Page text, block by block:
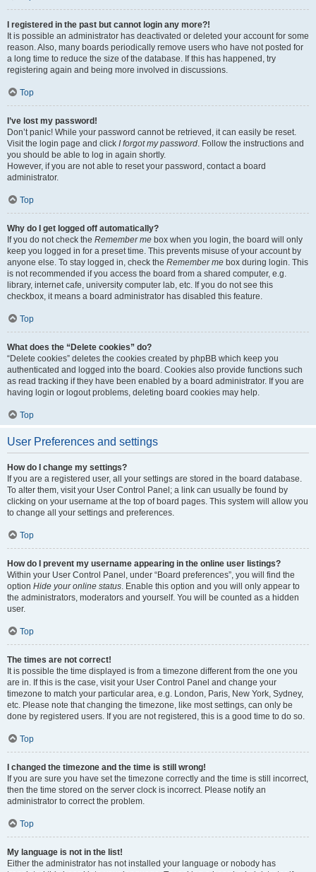
I registered in the past but cannot login any more?!
It is possible an administrator has deactivated or deleted your account for some
reason. Also, many boards periodically remove users who have not posted for
a long time to reduce the size of the database. If this has happened, try
registering again and being more involved in discussions.
Top
I’ve lost my password!
Don’t panic! While your password cannot be retrieved, it can easily be reset.
Visit the login page and click I forgot my password. Follow the instructions and
you should be able to log in again shortly.
However, if you are not able to reset your password, contact a board
administrator.
Top
Why do I get logged off automatically?
If you do not check the Remember me box when you login, the board will only
keep you logged in for a preset time. This prevents misuse of your account by
anyone else. To stay logged in, check the Remember me box during login. This
is not recommended if you access the board from a shared computer, e.g.
library, internet cafe, university computer lab, etc. If you do not see this
checkbox, it means a board administrator has disabled this feature.
Top
What does the “Delete cookies” do?
“Delete cookies” deletes the cookies created by phpBB which keep you
authenticated and logged into the board. Cookies also provide functions such
as read tracking if they have been enabled by a board administrator. If you are
having login or logout problems, deleting board cookies may help.
Top
User Preferences and settings
How do I change my settings?
If you are a registered user, all your settings are stored in the board database.
To alter them, visit your User Control Panel; a link can usually be found by
clicking on your username at the top of board pages. This system will allow you
to change all your settings and preferences.
Top
How do I prevent my username appearing in the online user listings?
Within your User Control Panel, under “Board preferences”, you will find the
option Hide your online status. Enable this option and you will only appear to
the administrators, moderators and yourself. You will be counted as a hidden
user.
Top
The times are not correct!
It is possible the time displayed is from a timezone different from the one you
are in. If this is the case, visit your User Control Panel and change your
timezone to match your particular area, e.g. London, Paris, New York, Sydney,
etc. Please note that changing the timezone, like most settings, can only be
done by registered users. If you are not registered, this is a good time to do so.
Top
I changed the timezone and the time is still wrong!
If you are sure you have set the timezone correctly and the time is still incorrect,
then the time stored on the server clock is incorrect. Please notify an
administrator to correct the problem.
Top
My language is not in the list!
Either the administrator has not installed your language or nobody has